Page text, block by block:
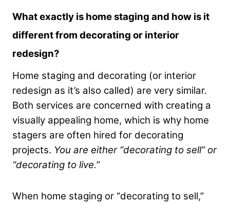
What exactly is home staging and how is it
different from decorating or interior
redesign?
Home staging and decorating (or interior
redesign as it’s also called) are very similar.
Both services are concerned with creating a
visually appealing home, which is why home
stagers are often hired for decorating
projects. You are either “decorating to sell” or
“decorating to live.”
When home staging or “decorating to sell,”